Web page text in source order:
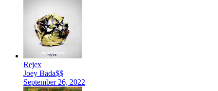
Rejex
Joey Bada$$
September 26, 2022